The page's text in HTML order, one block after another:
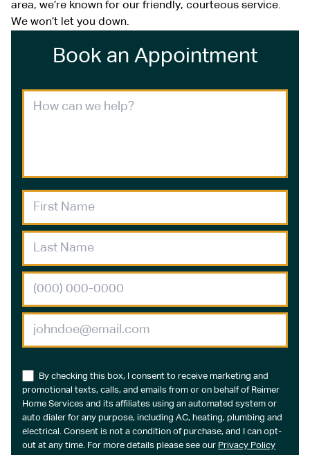
area, we’re known for our friendly, courteous service.
We won’t let you down.
Book an Appointment
By checking this box, I consent to receive marketing and
promotional texts, calls, and emails from or on behalf of Reimer
Home Services and its affiliates using an automated system or
auto dialer for any purpose, including AC, heating, plumbing and
electrical. Consent is not a condition of purchase, and I can opt-
out at any time. For more details please see our Privacy Policy